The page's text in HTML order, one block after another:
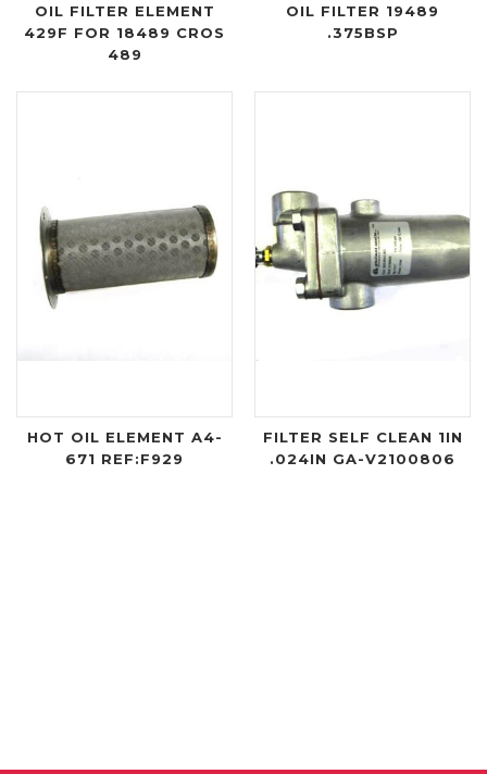
OIL FILTER ELEMENT
429F FOR 18489 CROS
489
OIL FILTER 19489
.375BSP
HOT OIL ELEMENT A4-
671 REF:F929
FILTER SELF CLEAN 1IN
.024IN GA-V2100806